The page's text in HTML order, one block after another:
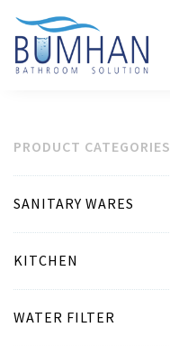
PRODUCT CATEGORIES
SANITARY WARES
KITCHEN
WATER FILTER